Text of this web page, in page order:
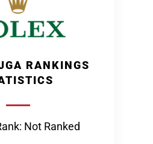
RANKINGS
Not Ranked